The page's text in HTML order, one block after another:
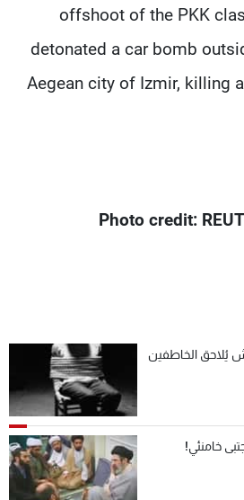
offshoot of the PKK
detonated a car bomb
Aegean city of Izmir, killing
Photo credit:
الخاطفين
خامنئي!